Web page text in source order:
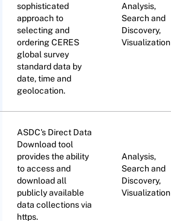
sophisticated
approach to
selecting and
ordering CERES
global survey
standard data by
date, time and
geolocation.
Analysis,
Search and
Discovery,
Visualization
ASDC's Direct Data
Download tool
provides the ability
to access and
download all
publicly available
data collections via
https.
Analysis,
Search and
Discovery,
Visualization